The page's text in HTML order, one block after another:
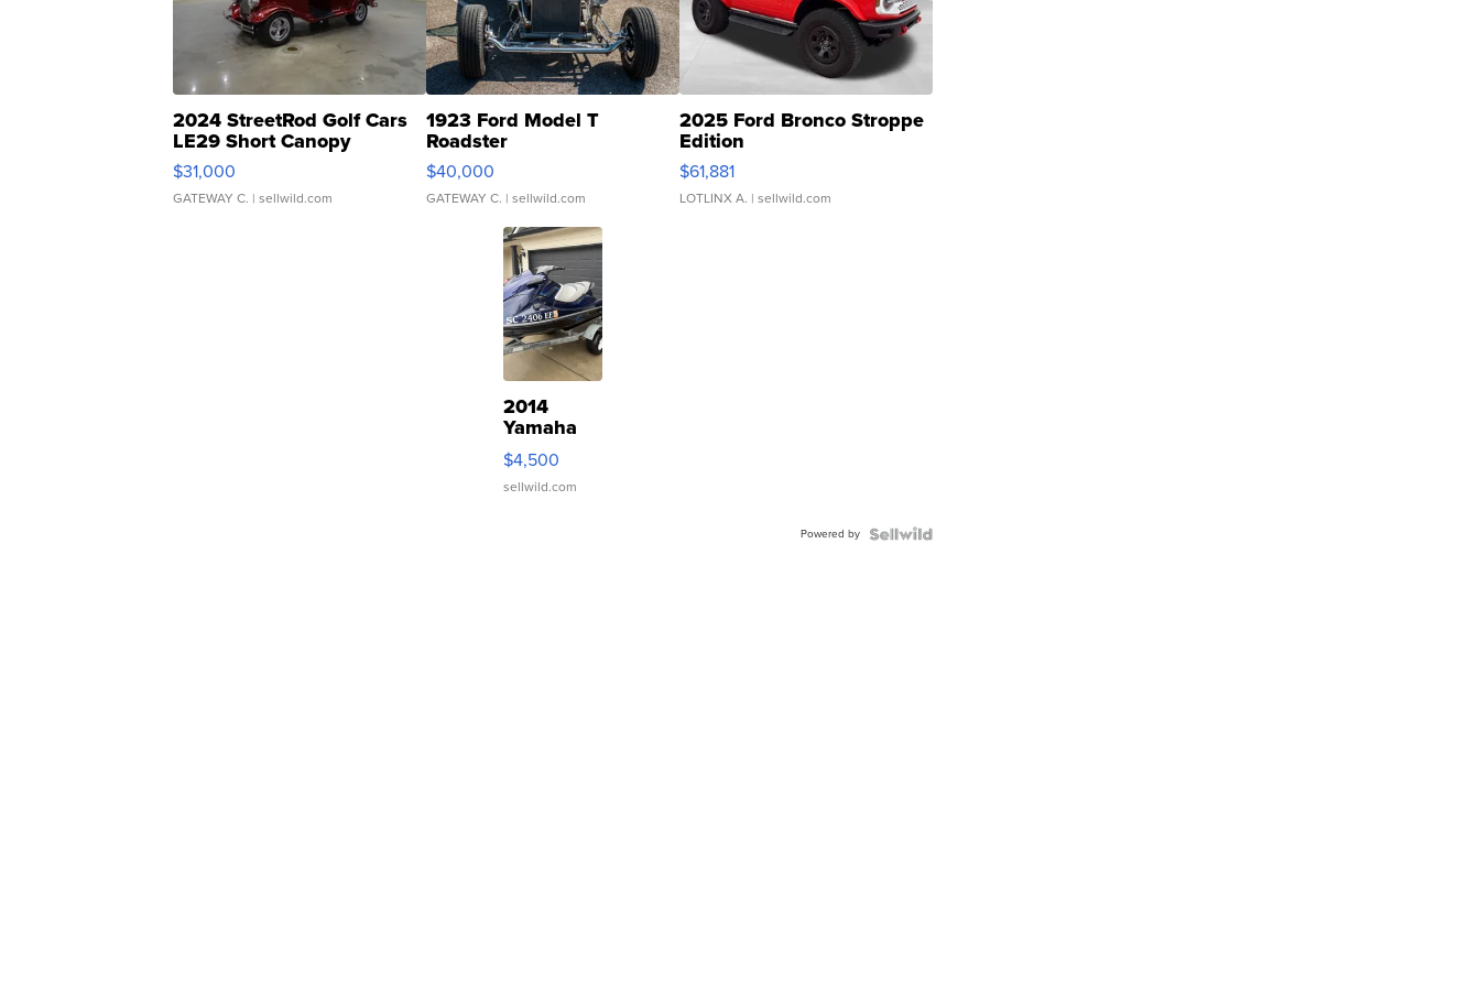
2024 StreetRod Golf Cars
LE29 Short Canopy
$31,000
GATEWAY C. | sellwild.com
1923 Ford Model T
Roadster
$40,000
GATEWAY C. | sellwild.com
2025 Ford Bronco Stroppe
Edition
$61,881
LOTLINX A. | sellwild.com
2014
Yamaha
VX Deluxe
$4,500
sellwild.com
Powered by